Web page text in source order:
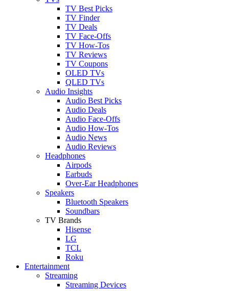
TV Best Picks
TV Finder
TV Deals
TV Face-Offs
TV How-Tos
TV Reviews
TV Coupons
OLED TVs
QLED TVs
Audio Insights
Audio Best Picks
Audio Deals
Audio Face-Offs
Audio How-Tos
Audio News
Audio Reviews
Headphones
Airpods
Earbuds
Over-Ear Headphones
Speakers
Bluetooth Speakers
Soundbars
TV Brands
Hisense
LG
TCL
Roku
Entertainment
Streaming
Streaming Devices